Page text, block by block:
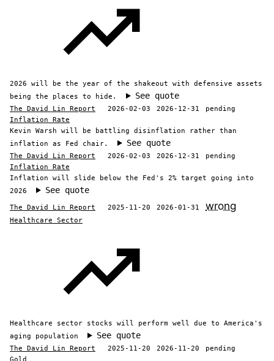
2026 will be the year of the shakeout with defensive assets
being the places to hide.
See quote
The David Lin Report 2026-02-03 2026-12-31
pending
Inflation Rate
Kevin Warsh will be battling disinflation rather than
inflation as Fed chair.
See quote
The David Lin Report 2026-02-03 2026-12-31
pending
Inflation Rate
Inflation will slide below the Fed's 2% target going into
2026
See quote
The David Lin Report 2025-11-20 2026-01-31 wrong
Healthcare Sector
Healthcare sector stocks will perform well due to America's
aging population
See quote
The David Lin Report 2025-11-20 2026-11-20
pending
Gold